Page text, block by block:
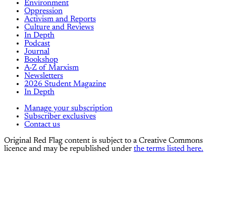
Environment
Oppression
Activism and Reports
Culture and Reviews
In Depth
Podcast
Journal
Bookshop
A-Z of Marxism
Newsletters
2026 Student Magazine
In Depth
Manage your subscription
Subscriber exclusives
Contact us
Original Red Flag content is subject to a Creative Commons
licence and may be republished under the terms listed here.